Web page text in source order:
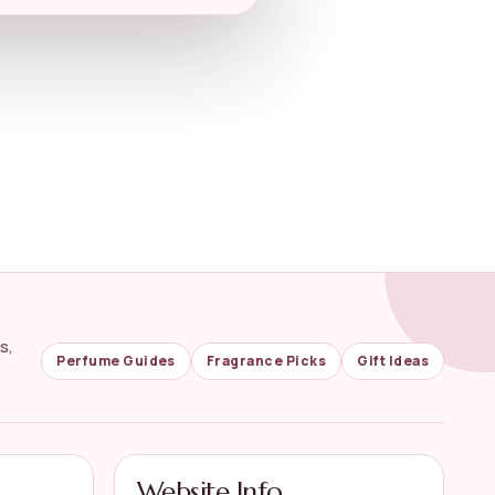
Perfume Guides Fragrance Picks Gift Ideas